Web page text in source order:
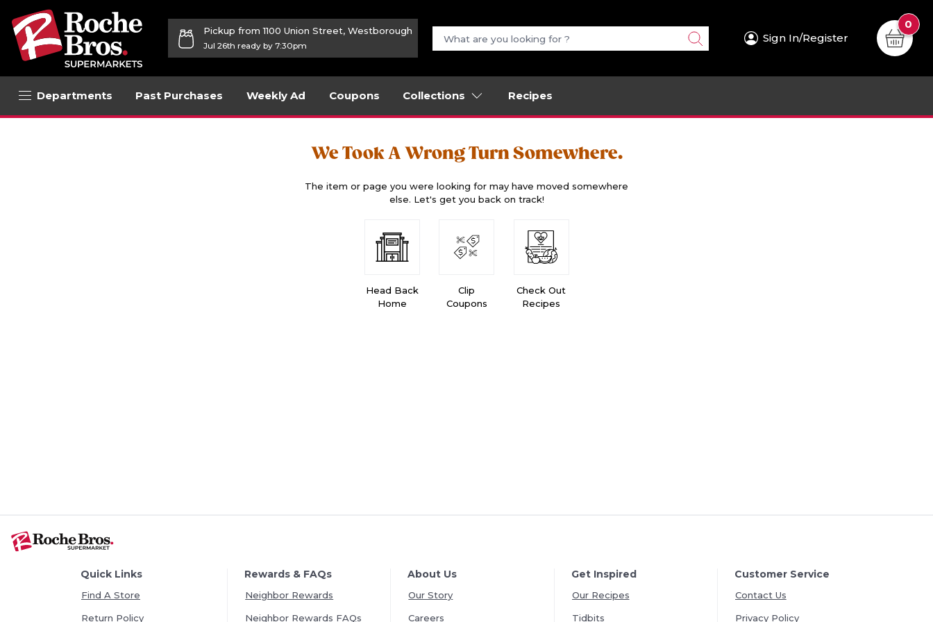
Pickup from 1100 Union Street, Westborough
Jul 26th ready by 7:30pm
Sign In/Register
0
Departments Past Purchases Weekly Ad Coupons Collections Recipes
We Took A Wrong Turn Somewhere.
The item or page you were looking for may have moved somewhere
else. Let's get you back on track!
Head Back
Home
Clip
Coupons
Check Out
Recipes
Quick Links
Find A Store
Return Policy
Rewards & FAQs
Neighbor Rewards
Neighbor Rewards FAQs
About Us
Our Story
Careers
Get Inspired
Our Recipes
Tidbits
Customer Service
Contact Us
Privacy Policy